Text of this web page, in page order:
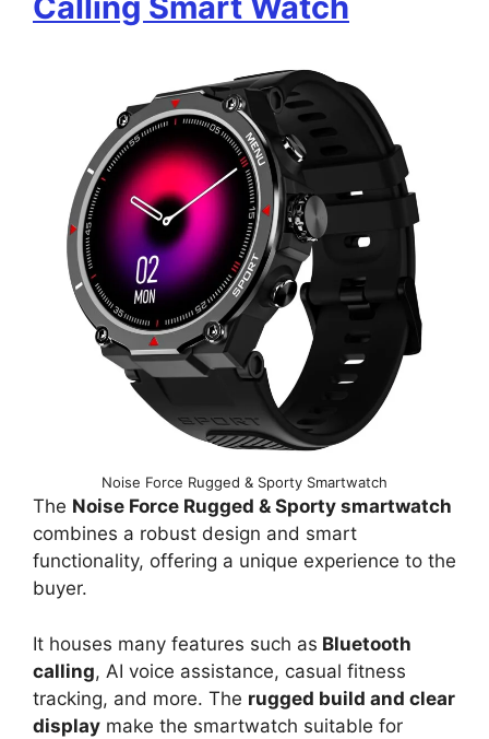
Noise Force Rugged & Sporty Smartwatch
The Noise Force Rugged & Sporty smartwatch
combines a robust design and smart
functionality, offering a unique experience to the
buyer.
It houses many features such as Bluetooth
calling, AI voice assistance, casual fitness
tracking, and more. The rugged build and clear
display make the smartwatch suitable for